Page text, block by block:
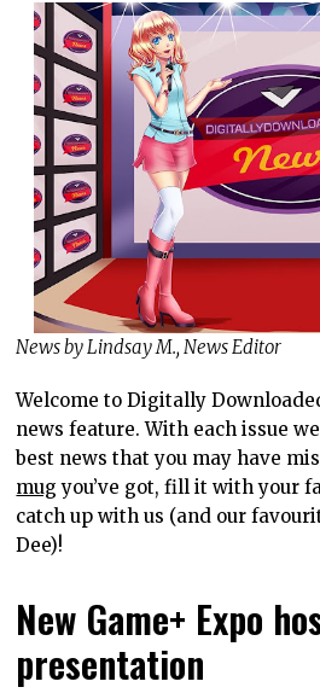
News by Lindsay M., News Editor
Welcome to Digitally
news feature. With each issue
best news that you may have
mug you’ve got, fill it with your
catch up with us (and our
Dee)!
New Game+ Expo
presentation